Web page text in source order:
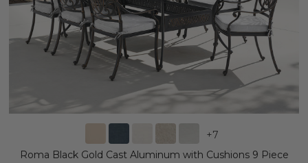
+7
Roma Black Gold Cast Aluminum with Cushions 9 Piece